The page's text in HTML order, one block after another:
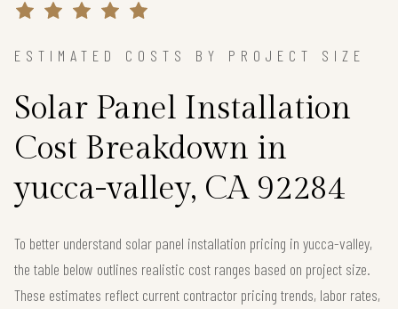
ESTIMATED COSTS BY PROJECT SIZE
Solar Panel Installation
Cost Breakdown in
yucca-valley, CA 92284
To better understand solar panel installation pricing in yucca-valley,
the table below outlines realistic cost ranges based on project size.
These estimates reflect current contractor pricing trends, labor rates,